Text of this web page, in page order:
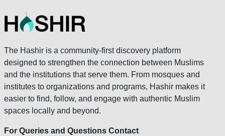
The Hashir is a community-first discovery platform
designed to strengthen the connection between Muslims
and the institutions that serve them. From mosques and
institutes to organizations and programs, Hashir makes it
easier to find, follow, and engage with authentic Muslim
spaces locally and beyond.
For Queries and Questions Contact